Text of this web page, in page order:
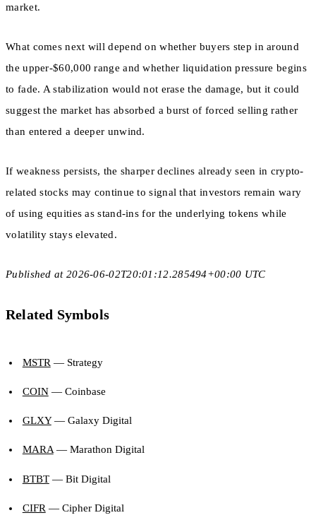
market.
What comes next will depend on whether buyers step in around
the upper-$60,000 range and whether liquidation pressure begins
to fade. A stabilization would not erase the damage, but it could
suggest the market has absorbed a burst of forced selling rather
than entered a deeper unwind.
If weakness persists, the sharper declines already seen in crypto-
related stocks may continue to signal that investors remain wary
of using equities as stand-ins for the underlying tokens while
volatility stays elevated.
Published at 2026-06-02T20:01:12.285494+00:00 UTC
Related Symbols
MSTR — Strategy
COIN— Coinbase
GLXY— Galaxy Digital
MARA— Marathon Digital
BTBT— Bit Digital
CIFR — Cipher Digital